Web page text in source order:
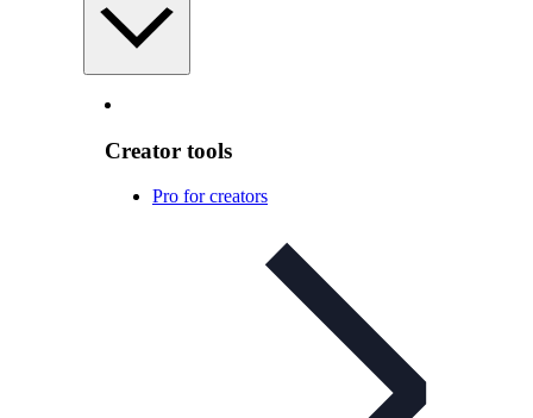
Creator tools
Pro for creators